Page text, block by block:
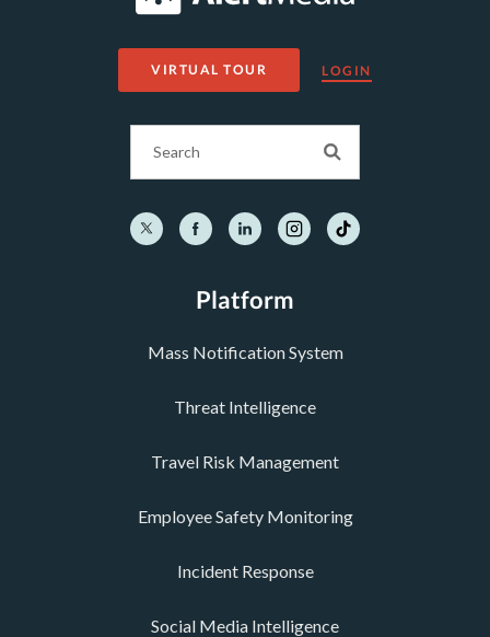
VIRTUAL TOUR LOGIN
Platform
Mass Notification System
Threat Intelligence
Travel Risk Management
Employee Safety Monitoring
Incident Response
Social Media Intelligence